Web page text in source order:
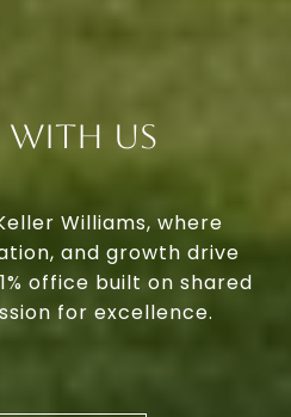
Us
Williams, where
and growth drive
office built on shared
for excellence.